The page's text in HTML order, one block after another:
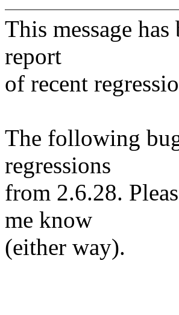
This message
report
of recent
The following
regressions
from 2.6.28.
me know
(either way).